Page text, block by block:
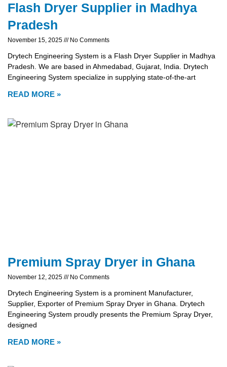
Flash Dryer Supplier in Madhya
Pradesh
November 15, 2025 No Comments
Drytech Engineering System is a Flash Dryer Supplier in Madhya
Pradesh. We are based in Ahmedabad, Gujarat, India. Drytech
Engineering System specialize in supplying state-of-the-art
READ MORE »
Premium Spray Dryer in Ghana
November 12, 2025 No Comments
Drytech Engineering System is a prominent Manufacturer,
Supplier, Exporter of Premium Spray Dryer in Ghana. Drytech
Engineering System proudly presents the Premium Spray Dryer,
designed
READ MORE »